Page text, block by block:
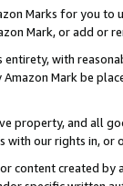
Marks for you to
Mark, or add or
entirety, with
Amazon Mark be
property, and all
our rights in, or
content created